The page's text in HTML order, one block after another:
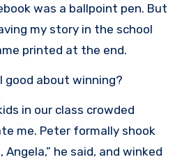
was a ballpoint pen. But
my story in the school
printed at the end.
good about winning?
in our class crowded
me. Peter formally shook
Angela,” he said, and winked